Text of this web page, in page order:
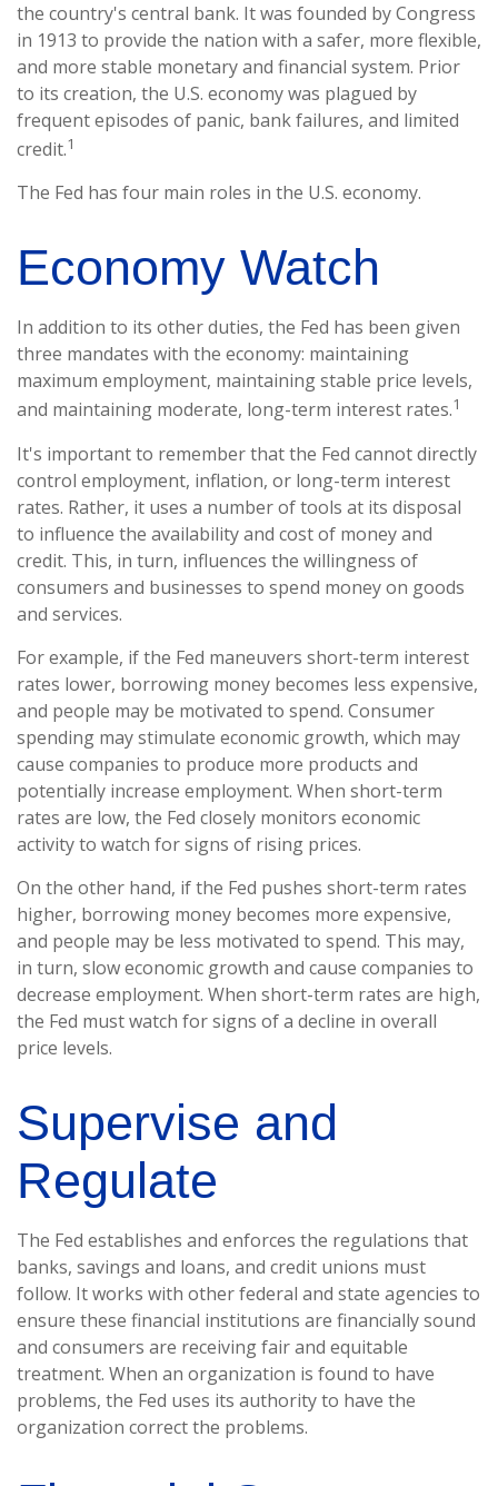
the country's central bank. It was founded by Congress
in 1913 to provide the nation with a safer, more flexible,
and more stable monetary and financial system. Prior
to its creation, the U.S. economy was plagued by
frequent episodes of panic, bank failures, and limited
credit.1
The Fed has four main roles in the U.S. economy.
Economy Watch
In addition to its other duties, the Fed has been given
three mandates with the economy: maintaining
maximum employment, maintaining stable price levels,
and maintaining moderate, long-term interest rates.1
It's important to remember that the Fed cannot directly
control employment, inflation, or long-term interest
rates. Rather, it uses a number of tools at its disposal
to influence the availability and cost of money and
credit. This, in turn, influences the willingness of
consumers and businesses to spend money on goods
and services.
For example, if the Fed maneuvers short-term interest
rates lower, borrowing money becomes less expensive,
and people may be motivated to spend. Consumer
spending may stimulate economic growth, which may
cause companies to produce more products and
potentially increase employment. When short-term
rates are low, the Fed closely monitors economic
activity to watch for signs of rising prices.
On the other hand, if the Fed pushes short-term rates
higher, borrowing money becomes more expensive,
and people may be less motivated to spend. This may,
in turn, slow economic growth and cause companies to
decrease employment. When short-term rates are high,
the Fed must watch for signs of a decline in overall
price levels.
Supervise and
Regulate
The Fed establishes and enforces the regulations that
banks, savings and loans, and credit unions must
follow. It works with other federal and state agencies to
ensure these financial institutions are financially sound
and consumers are receiving fair and equitable
treatment. When an organization is found to have
problems, the Fed uses its authority to have the
organization correct the problems.